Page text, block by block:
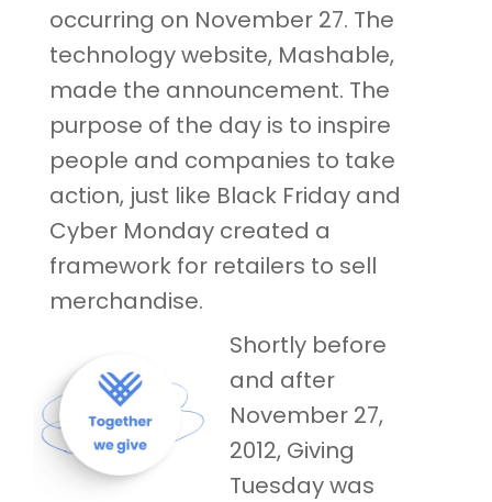
occurring on November 27. The
technology website, Mashable,
made the announcement. The
purpose of the day is to inspire
people and companies to take
action, just like Black Friday and
Cyber Monday created a
framework for retailers to sell
merchandise.
Shortly before
and after
November 27,
2012, Giving
Tuesday was